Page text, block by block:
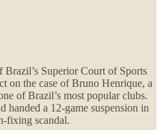
Superior Court of Sports
on the case of Bruno Henrique, a
of Brazil’s most popular clubs.
handed a 12-game suspension in
fixing scandal.​